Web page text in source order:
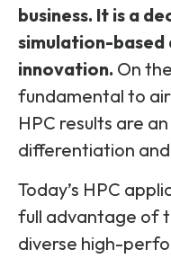
business. It is a
simulation-based
innovation. On
fundamental to
HPC results are
differentiation and
Today’s HPC
full advantage of
diverse high-